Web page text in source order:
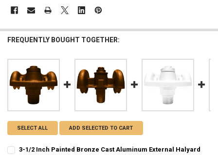
FREQUENTLY BOUGHT TOGETHER:
SELECT ALL ADD SELECTED TO CART
3-1/2 Inch Painted Bronze Cast Aluminum External Halyard